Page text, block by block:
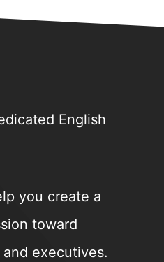
English
you create a
toward
executives.